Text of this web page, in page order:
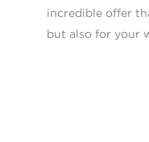
incredible offer
but also for your